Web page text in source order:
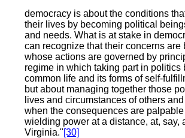
democracy is about the conditions
their lives by becoming political
and needs. What is at stake in
can recognize that their concerns
whose actions are governed by
regime in which taking part in
common life and its forms of self-
but about managing together those
lives and circumstances of others
when the consequences are
wielding power at a distance, at,
Virginia."[30]